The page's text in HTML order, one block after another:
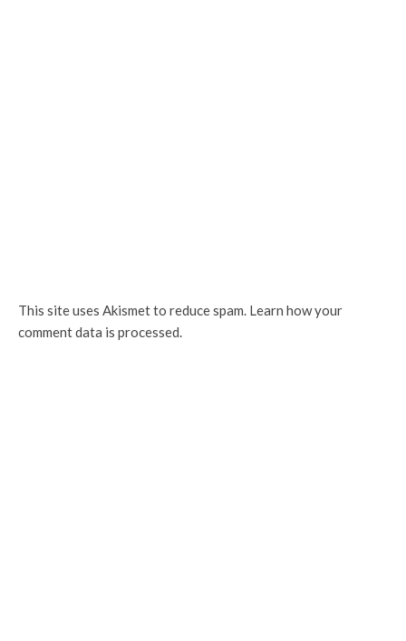
This site uses Akismet to reduce spam. Learn how your
comment data is processed.